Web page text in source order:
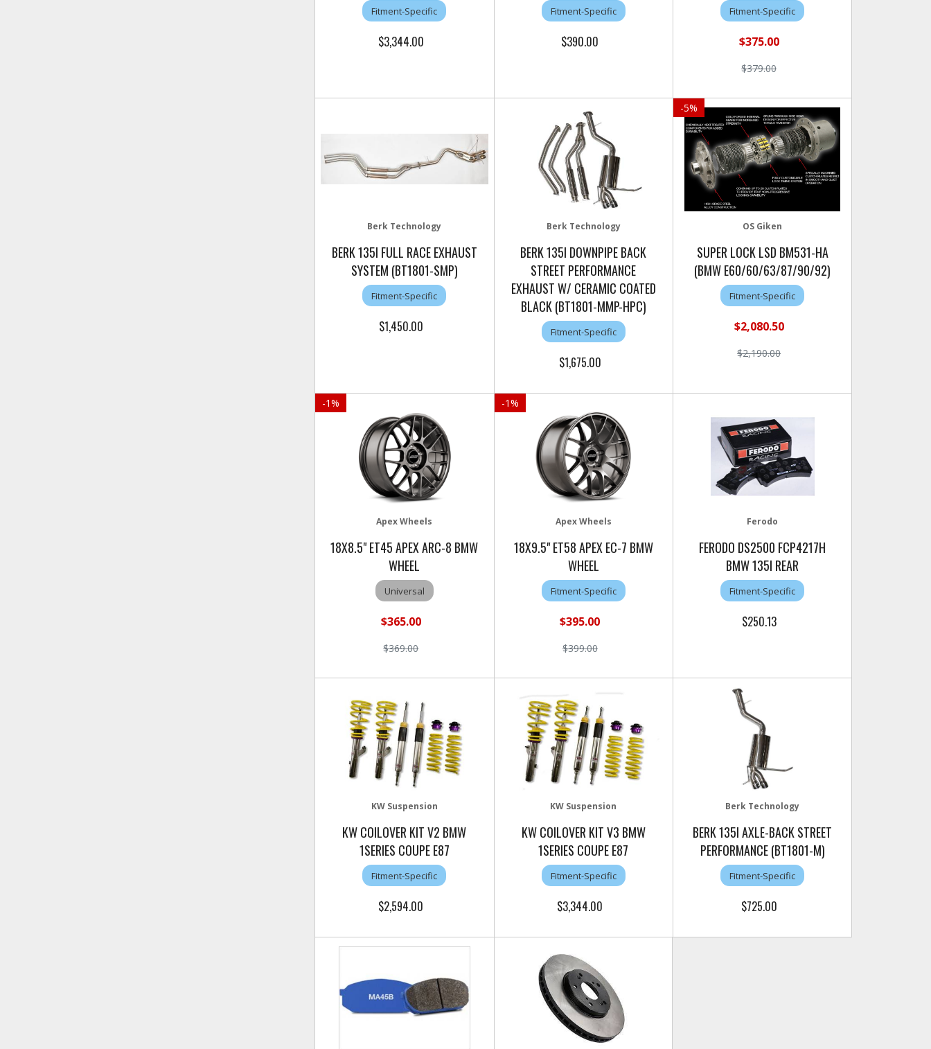
Fitment-Specific
$3,344.00
Fitment-Specific
$390.00
Fitment-Specific
$375.00
$379.00
Berk Technology
BERK 135I FULL RACE EXHAUST
SYSTEM (BT1801-SMP)
Fitment-Specific
$1,450.00
Berk Technology
BERK 135I DOWNPIPE BACK
STREET PERFORMANCE
EXHAUST W/ CERAMIC COATED
BLACK (BT1801-MMP-HPC)
Fitment-Specific
$1,675.00
-5%
OS Giken
SUPER LOCK LSD BM531-HA
(BMW E60/60/63/87/90/92)
Fitment-Specific
$2,080.50
$2,190.00
-1%
Apex Wheels
18X8.5" ET45 APEX ARC-8 BMW
WHEEL
Universal
$365.00
$369.00
-1%
Apex Wheels
18X9.5" ET58 APEX EC-7 BMW
WHEEL
Fitment-Specific
$395.00
$399.00
Ferodo
FERODO DS2500 FCP4217H
BMW 135I REAR
Fitment-Specific
$250.13
KW Suspension
KW COILOVER KIT V2 BMW
1SERIES COUPE E87
Fitment-Specific
$2,594.00
KW Suspension
KW COILOVER KIT V3 BMW
1SERIES COUPE E87
Fitment-Specific
$3,344.00
Berk Technology
BERK 135I AXLE-BACK STREET
PERFORMANCE (BT1801-M)
Fitment-Specific
$725.00